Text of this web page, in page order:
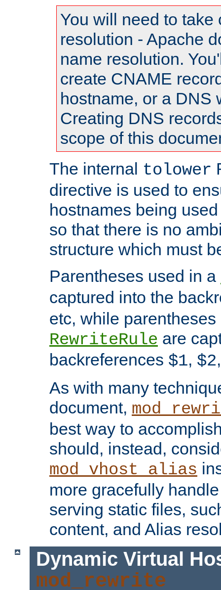
You will need to take
resolution - Apache
name resolution.
create CNAME
hostname, or a DNS
Creating DNS
scope of this
The internal tolower
directive is used to
hostnames being
so that there is no
structure which must
Parentheses used in a
captured into the
etc, while parentheses
RewriteRule are
backreferences $1, $2
As with many
document,
best way to
should, instead,
mod_vhost_alias
more gracefully
serving static files,
content, and Alias
Dynamic Virtual
mod_rewrite